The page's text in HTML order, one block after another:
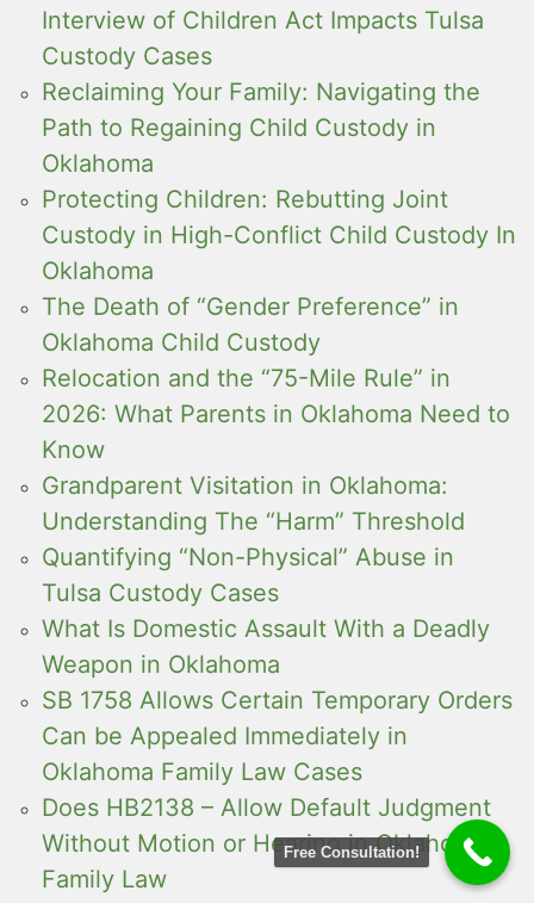
Interview of Children Act Impacts Tulsa
Custody Cases
Reclaiming Your Family: Navigating the
Path to Regaining Child Custody in
Oklahoma
Protecting Children: Rebutting Joint
Custody in High-Conflict Child Custody In
Oklahoma
The Death of “Gender Preference” in
Oklahoma Child Custody
Relocation and the “75-Mile Rule” in
2026: What Parents in Oklahoma Need to
Know
Grandparent Visitation in Oklahoma:
Understanding The “Harm” Threshold
Quantifying “Non-Physical” Abuse in
Tulsa Custody Cases
What Is Domestic Assault With a Deadly
Weapon in Oklahoma
SB 1758 Allows Certain Temporary Orders
Can be Appealed Immediately in
Oklahoma Family Law Cases
Does HB2138 – Allow Default Judgment
Without Motion or Hearing in Oklahoma
Family Law
Free Consultation!